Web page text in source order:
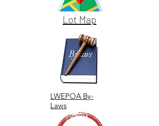
Lot Map
LWEPOA By-
Laws